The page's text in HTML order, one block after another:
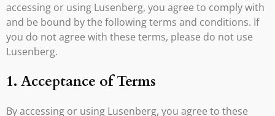
accessing or using Lusenberg, you agree to comply with
and be bound by the following terms and conditions. If
you do not agree with these terms, please do not use
Lusenberg.
1. Acceptance of Terms
By accessing or using Lusenberg, you agree to these